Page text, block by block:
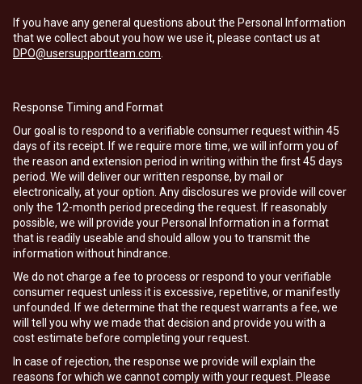
If you have any general questions about the Personal Information
that we collect about you how we use it, please contact us at
DPO@usersupportteam.com
Response Timing and Format
Our goal is to respond to a verifiable consumer request within 45
days of its receipt. If we require more time, we will inform you of
the reason and extension period in writing within the first 45 days
period. We will deliver our written response, by mail or
electronically, at your option. Any disclosures we provide will cover
only the 12-month period preceding the request. If reasonably
possible, we will provide your Personal Information in a format
that is readily useable and should allow you to transmit the
information without hindrance.
We do not charge a fee to process or respond to your verifiable
consumer request unless it is excessive, repetitive, or manifestly
unfounded. If we determine that the request warrants a fee, we
will tell you why we made that decision and provide you with a
cost estimate before completing your request.
In case of rejection, the response we provide will explain the
reasons for which we cannot comply with your request. Please